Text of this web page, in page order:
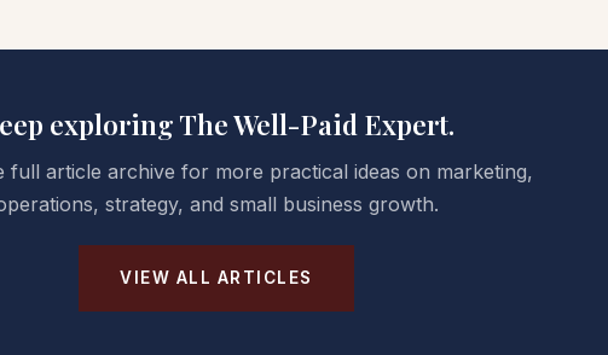
exploring The Well-Paid Expert.
full article archive for more practical ideas on marketing,
strategy, and small business growth.
VIEW ALL ARTICLES